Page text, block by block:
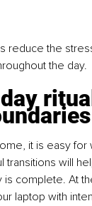
reduce the
the day.
it is easy
transitions will
is complete. At
laptop with